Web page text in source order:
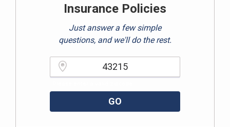
Insurance Policies
Just answer a few simple
questions, and we'll do the rest.
GO